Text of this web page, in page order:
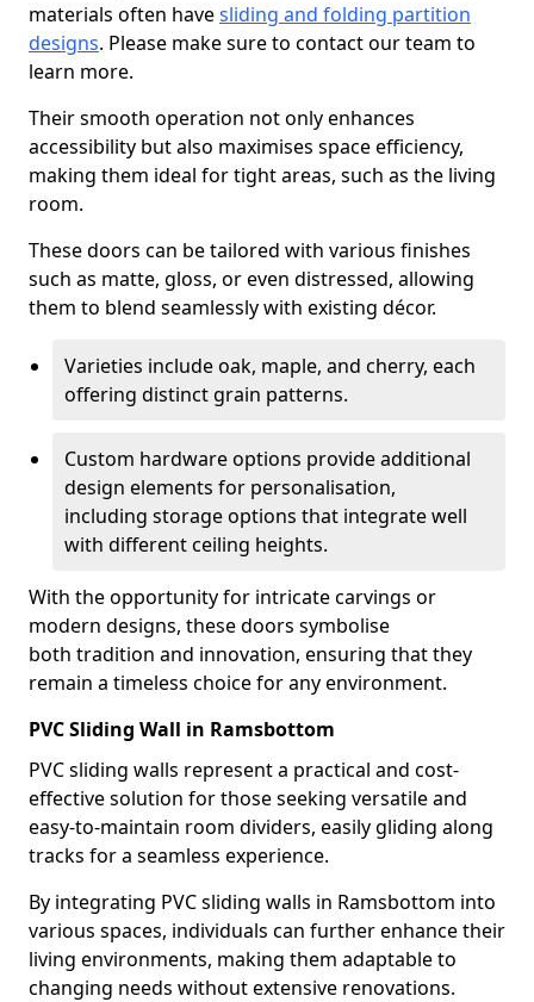
materials often havesliding and folding partition
designs. Please make sure to contact our team to
learn more.
Their smooth operation not only enhances
accessibility but also maximises space efficiency,
making them ideal for tight areas, such as the living
room.
These doors can be tailored with various finishes
such as matte, gloss, or even distressed, allowing
them to blend seamlessly with existing décor.
Varieties include oak, maple, and cherry, each
offering distinct grain patterns.
Custom hardware options provide additional
design elements for personalisation,
including storage options that integrate well
with different ceiling heights.
With the opportunity for intricate carvings or
modern designs, these doors symbolise
both tradition and innovation, ensuring that they
remain a timeless choice for any environment.
PVC Sliding Wall in Ramsbottom
PVC sliding walls represent a practical and cost-
effective solution for those seeking versatile and
easy-to-maintain room dividers, easily gliding along
tracks for a seamless experience.
By integrating PVC sliding walls in Ramsbottom into
various spaces, individuals can further enhance their
living environments, making them adaptable to
changing needs without extensive renovations.